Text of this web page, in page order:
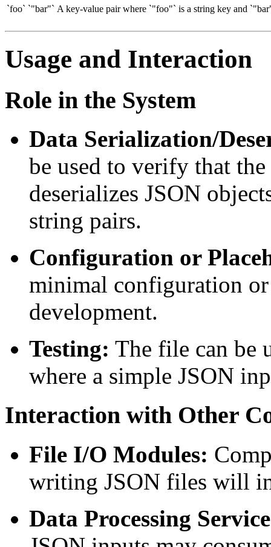
`foo` `"bar"` A key-value pair where `"foo"` is a string key and
Usage and Interaction
Role in the System
Data Serialization/
be used to verify that
deserializes JSON
string pairs.
Configuration or
minimal configuration
development.
Testing: The file can be
where a simple JSON
Interaction with Other
File I/O Modules:
writing JSON files will
Data Processing